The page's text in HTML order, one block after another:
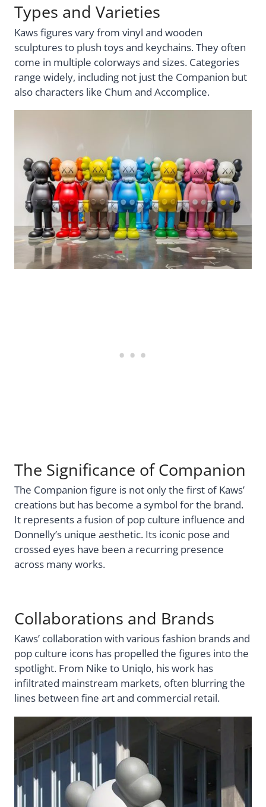
Types and Varieties
Kaws figures vary from vinyl and wooden
sculptures to plush toys and keychains. They often
come in multiple colorways and sizes. Categories
range widely, including not just the Companion but
also characters like Chum and Accomplice.
The Significance of Companion
The Companion figure is not only the first of Kaws’
creations but has become a symbol for the brand.
It represents a fusion of pop culture influence and
Donnelly’s unique aesthetic. Its iconic pose and
crossed eyes have been a recurring presence
across many works.
Collaborations and Brands
Kaws’ collaboration with various fashion brands and
pop culture icons has propelled the figures into the
spotlight. From Nike to Uniqlo, his work has
infiltrated mainstream markets, often blurring the
lines between fine art and commercial retail.